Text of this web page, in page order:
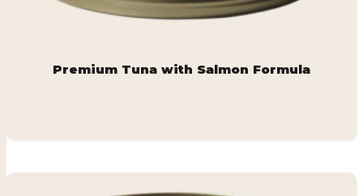
Premium Tuna with Salmon Formula